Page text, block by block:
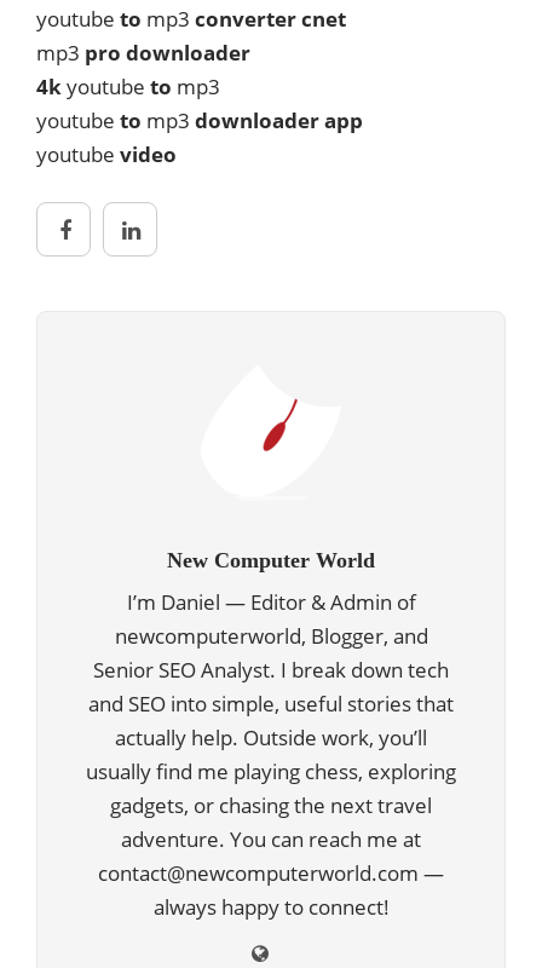
youtube to mp3 converter cnet
mp3 pro downloader
4kyoutube to mp3
youtube to mp3 downloader app
youtube video
New Computer World
I’m Daniel — Editor & Admin of
newcomputerworld, Blogger, and
Senior SEO Analyst. I break down tech
and SEO into simple, useful stories that
actually help. Outside work, you’ll
usually find me playing chess, exploring
gadgets, or chasing the next travel
adventure. You can reach me at
contact@newcomputerworld.com —
always happy to connect!